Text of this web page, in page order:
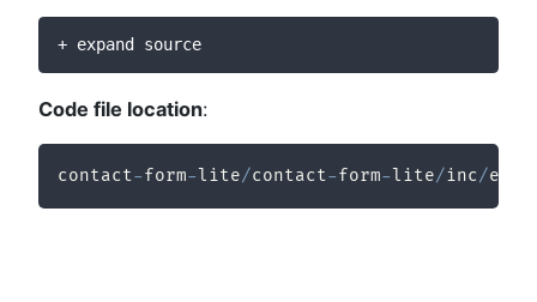
+ expand source
Code file location:
contact-form-lite/contact-form-lite/inc/ecf